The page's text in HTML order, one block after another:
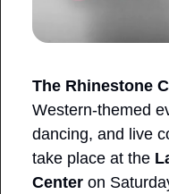
The Rhinestone
Western-themed
dancing, and live
take place at the
Center on